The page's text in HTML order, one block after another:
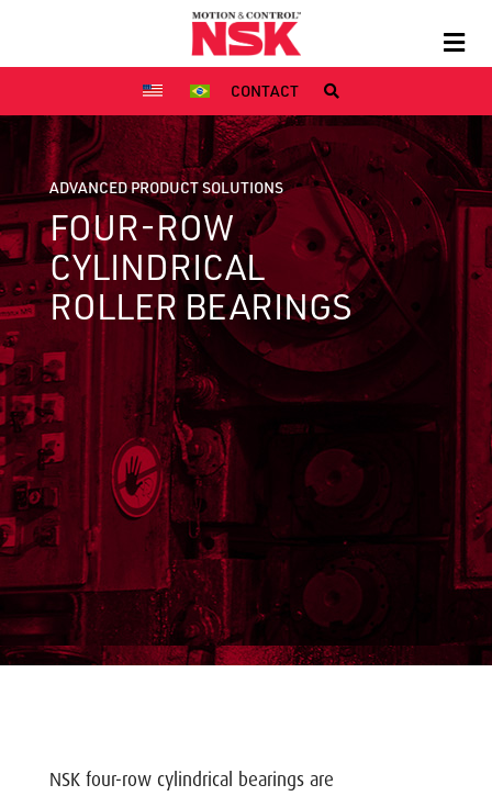
CONTACT
ADVANCED PRODUCT SOLUTIONS
FOUR-ROW
CYLINDRICAL
ROLLER BEARINGS
NSK four-row cylindrical bearings are